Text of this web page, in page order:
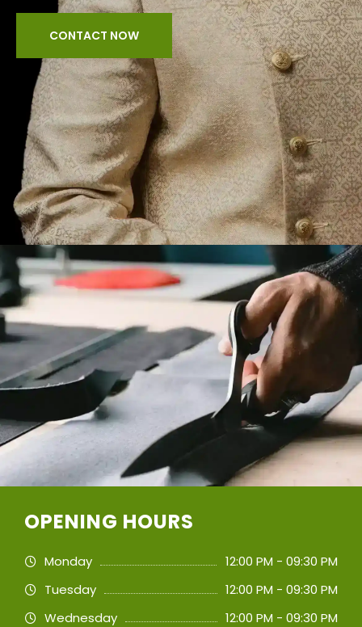
CONTACT NOW
OPENING HOURS
Monday
12:00 PM - 09:30 PM
Tuesday
12:00 PM - 09:30 PM
Wednesday
12:00 PM - 09:30 PM